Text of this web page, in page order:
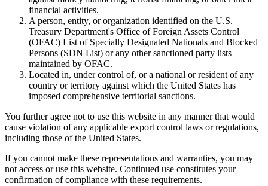
financial activities.
A person, entity, or organization identified on the U.S.
Treasury Department's Office of Foreign Assets Control
(OFAC) List of Specially Designated Nationals and Blocked
Persons (SDN List) or any other sanctioned party lists
maintained by OFAC.
Located in, under control of, or a national or resident of any
country or territory against which the United States has
imposed comprehensive territorial sanctions.
You further agree not to use this website in any manner that would
cause violation of any applicable export control laws or regulations,
including those of the United States.
If you cannot make these representations and warranties, you may
not access or use this website. Continued use constitutes your
confirmation of compliance with these requirements.